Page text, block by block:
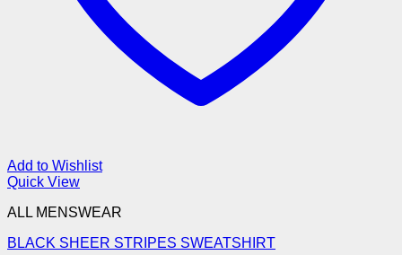
Add to Wishlist
Quick View
ALL MENSWEAR
BLACK SHEER STRIPES SWEATSHIRT